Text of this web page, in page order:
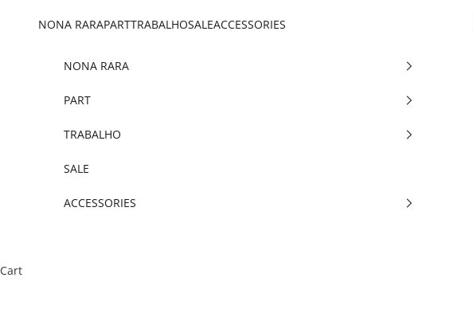
NONA RARAPARTTRABALHOSALEACCESSORIES
NONA RARA
PART
TRABALHO
SALE
ACCESSORIES
Cart